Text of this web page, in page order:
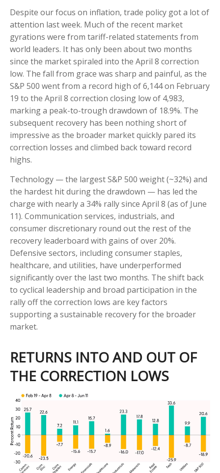
Despite our focus on inflation, trade policy got a lot of
attention last week. Much of the recent market
gyrations were from tariff-related statements from
world leaders. It has only been about two months
since the market spiraled into the April 8 correction
low. The fall from grace was sharp and painful, as the
S&P 500 went from a record high of 6,144 on February
19 to the April 8 correction closing low of 4,983,
marking a peak-to-trough drawdown of 18.9%. The
subsequent recovery has been nothing short of
impressive as the broader market quickly pared its
correction losses and climbed back toward record
highs.
Technology — the largest S&P 500 weight (~32%) and
the hardest hit during the drawdown — has led the
charge with nearly a 34% rally since April 8 (as of June
11). Communication services, industrials, and
consumer discretionary round out the rest of the
recovery leaderboard with gains of over 20%.
Defensive sectors, including consumer staples,
healthcare, and utilities, have underperformed
significantly over the last two months. The shift back
to cyclical leadership and broad participation in the
rally off the correction lows are key factors
supporting a sustainable recovery for the broader
market.
RETURNS INTO AND OUT OF
THE CORRECTION LOWS